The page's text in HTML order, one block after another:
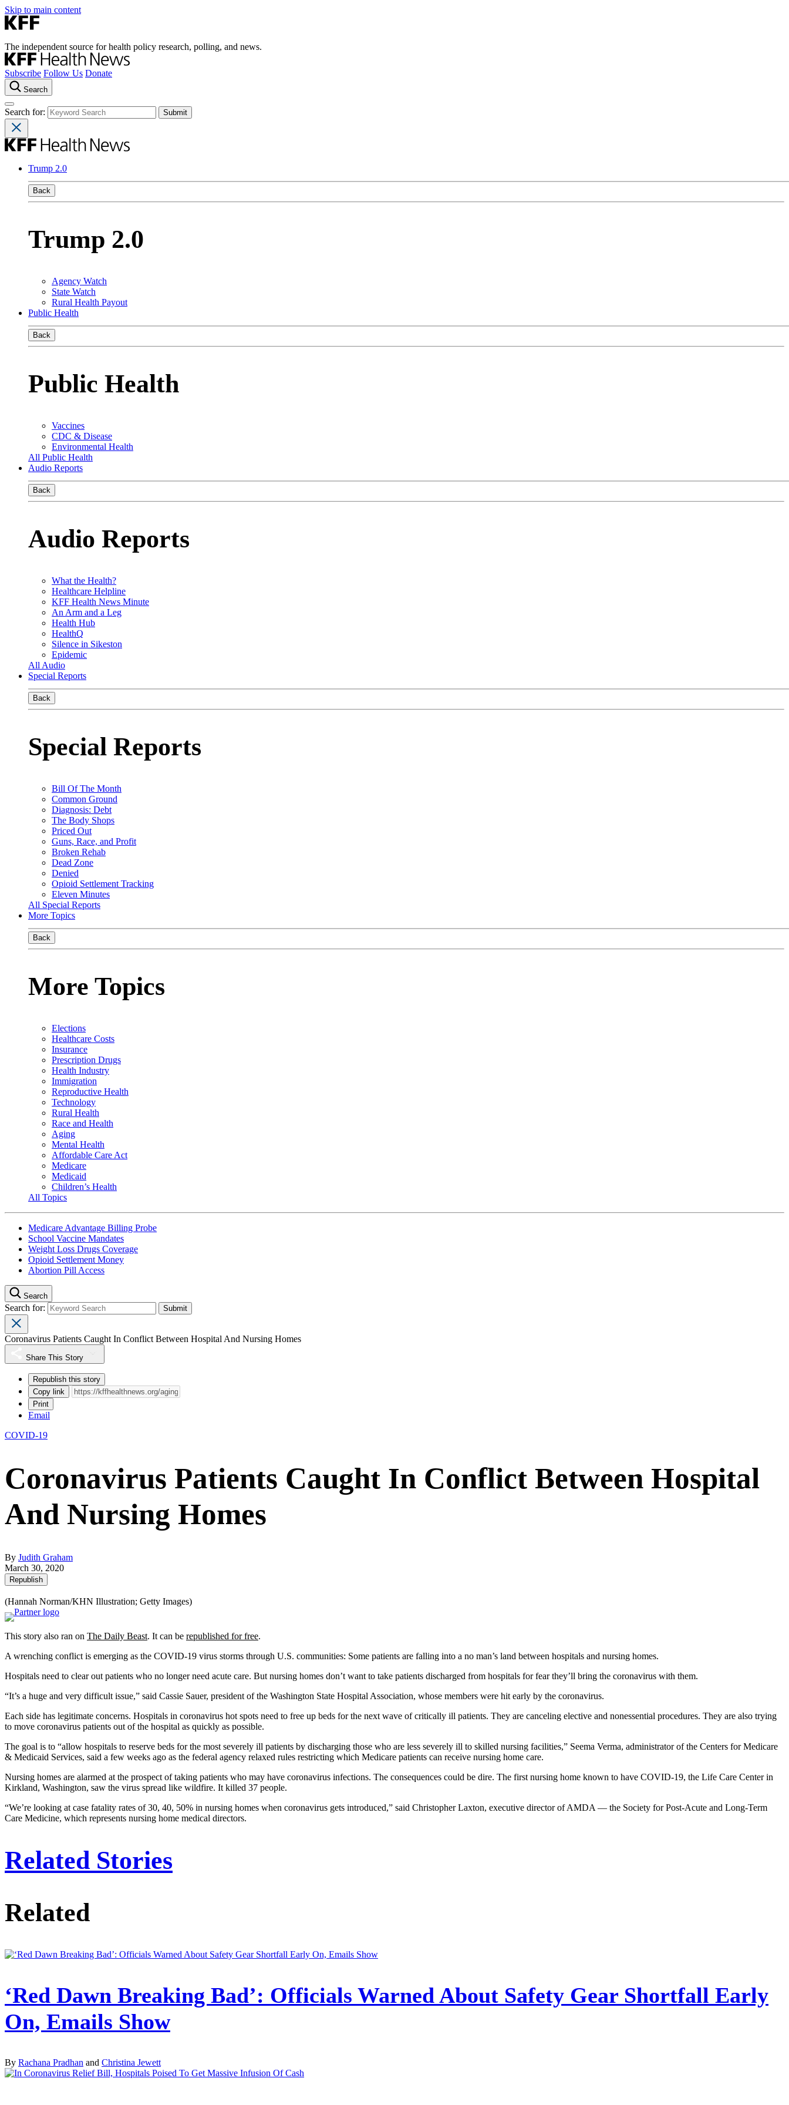
Skip to main content
The independent source for health policy research, polling, and news.
Subscribe Follow Us Donate
Search
Search for:
Trump 2.0
Back
Trump 2.0
Agency Watch
State Watch
Rural Health Payout
Public Health
Back
Public Health
Vaccines
CDC & Disease
Environmental Health
All Public Health
Audio Reports
Back
Audio Reports
What the Health?
Healthcare Helpline
KFF Health News Minute
An Arm and a Leg
Health Hub
HealthQ
Silence in Sikeston
Epidemic
All Audio
Special Reports
Back
Special Reports
Bill Of The Month
Common Ground
Diagnosis: Debt
The Body Shops
Priced Out
Guns, Race, and Profit
Broken Rehab
Dead Zone
Denied
Opioid Settlement Tracking
Eleven Minutes
All Special Reports
More Topics
Back
More Topics
Elections
Healthcare Costs
Insurance
Prescription Drugs
Health Industry
Immigration
Reproductive Health
Technology
Rural Health
Race and Health
Aging
Mental Health
Affordable Care Act
Medicare
Medicaid
Children’s Health
All Topics
Medicare Advantage Billing Probe
School Vaccine Mandates
Weight Loss Drugs Coverage
Opioid Settlement Money
Abortion Pill Access
Search
Search for:
Coronavirus Patients Caught In Conflict Between Hospital And Nursing Homes
Share This Story
Republish this story
Copy link
Print
Email
COVID-19
Coronavirus Patients Caught In Conflict Between Hospital
And Nursing Homes
By Judith Graham
March 30, 2020
Republish
(Hannah Norman/KHN Illustration; Getty Images)
This story also ran on The Daily Beast. It can be republished for free.
A wrenching conflict is emerging as the COVID-19 virus storms through U.S. communities: Some patients are falling into a no man’s land between hospitals and nursing homes.
Hospitals need to clear out patients who no longer need acute care. But nursing homes don’t want to take patients discharged from hospitals for fear they’ll bring the coronavirus with them.
“It’s a huge and very difficult issue,” said Cassie Sauer, president of the Washington State Hospital Association, whose members were hit early by the coronavirus.
Each side has legitimate concerns. Hospitals in coronavirus hot spots need to free up beds for the next wave of critically ill patients. They are canceling elective and nonessential procedures. They are also trying
to move coronavirus patients out of the hospital as quickly as possible.
The goal is to “allow hospitals to reserve beds for the most severely ill patients by discharging those who are less severely ill to skilled nursing facilities,” Seema Verma, administrator of the Centers for Medicare
& Medicaid Services, said a few weeks ago as the federal agency relaxed rules restricting which Medicare patients can receive nursing home care.
Nursing homes are alarmed at the prospect of taking patients who may have coronavirus infections. The consequences could be dire. The first nursing home known to have COVID-19, the Life Care Center in
Kirkland, Washington, saw the virus spread like wildfire. It killed 37 people.
“We’re looking at case fatality rates of 30, 40, 50% in nursing homes when coronavirus gets introduced,” said Christopher Laxton, executive director of AMDA — the Society for Post-Acute and Long-Term
Care Medicine, which represents nursing home medical directors.
Related Stories
Related
‘Red Dawn Breaking Bad’: Officials Warned About Safety Gear Shortfall Early
On, Emails Show
By Rachana Pradhan and Christina Jewett